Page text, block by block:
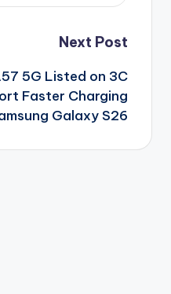
Next Post
5G Listed on 3C
Faster Charging
Galaxy S26